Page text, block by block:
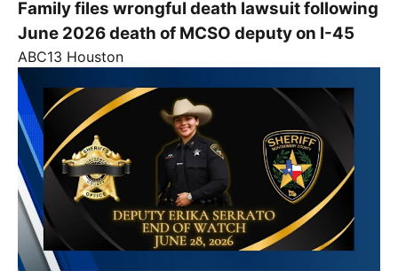
Family files wrongful death lawsuit following
June 2026 death of MCSO deputy on I-45
ABC13 Houston